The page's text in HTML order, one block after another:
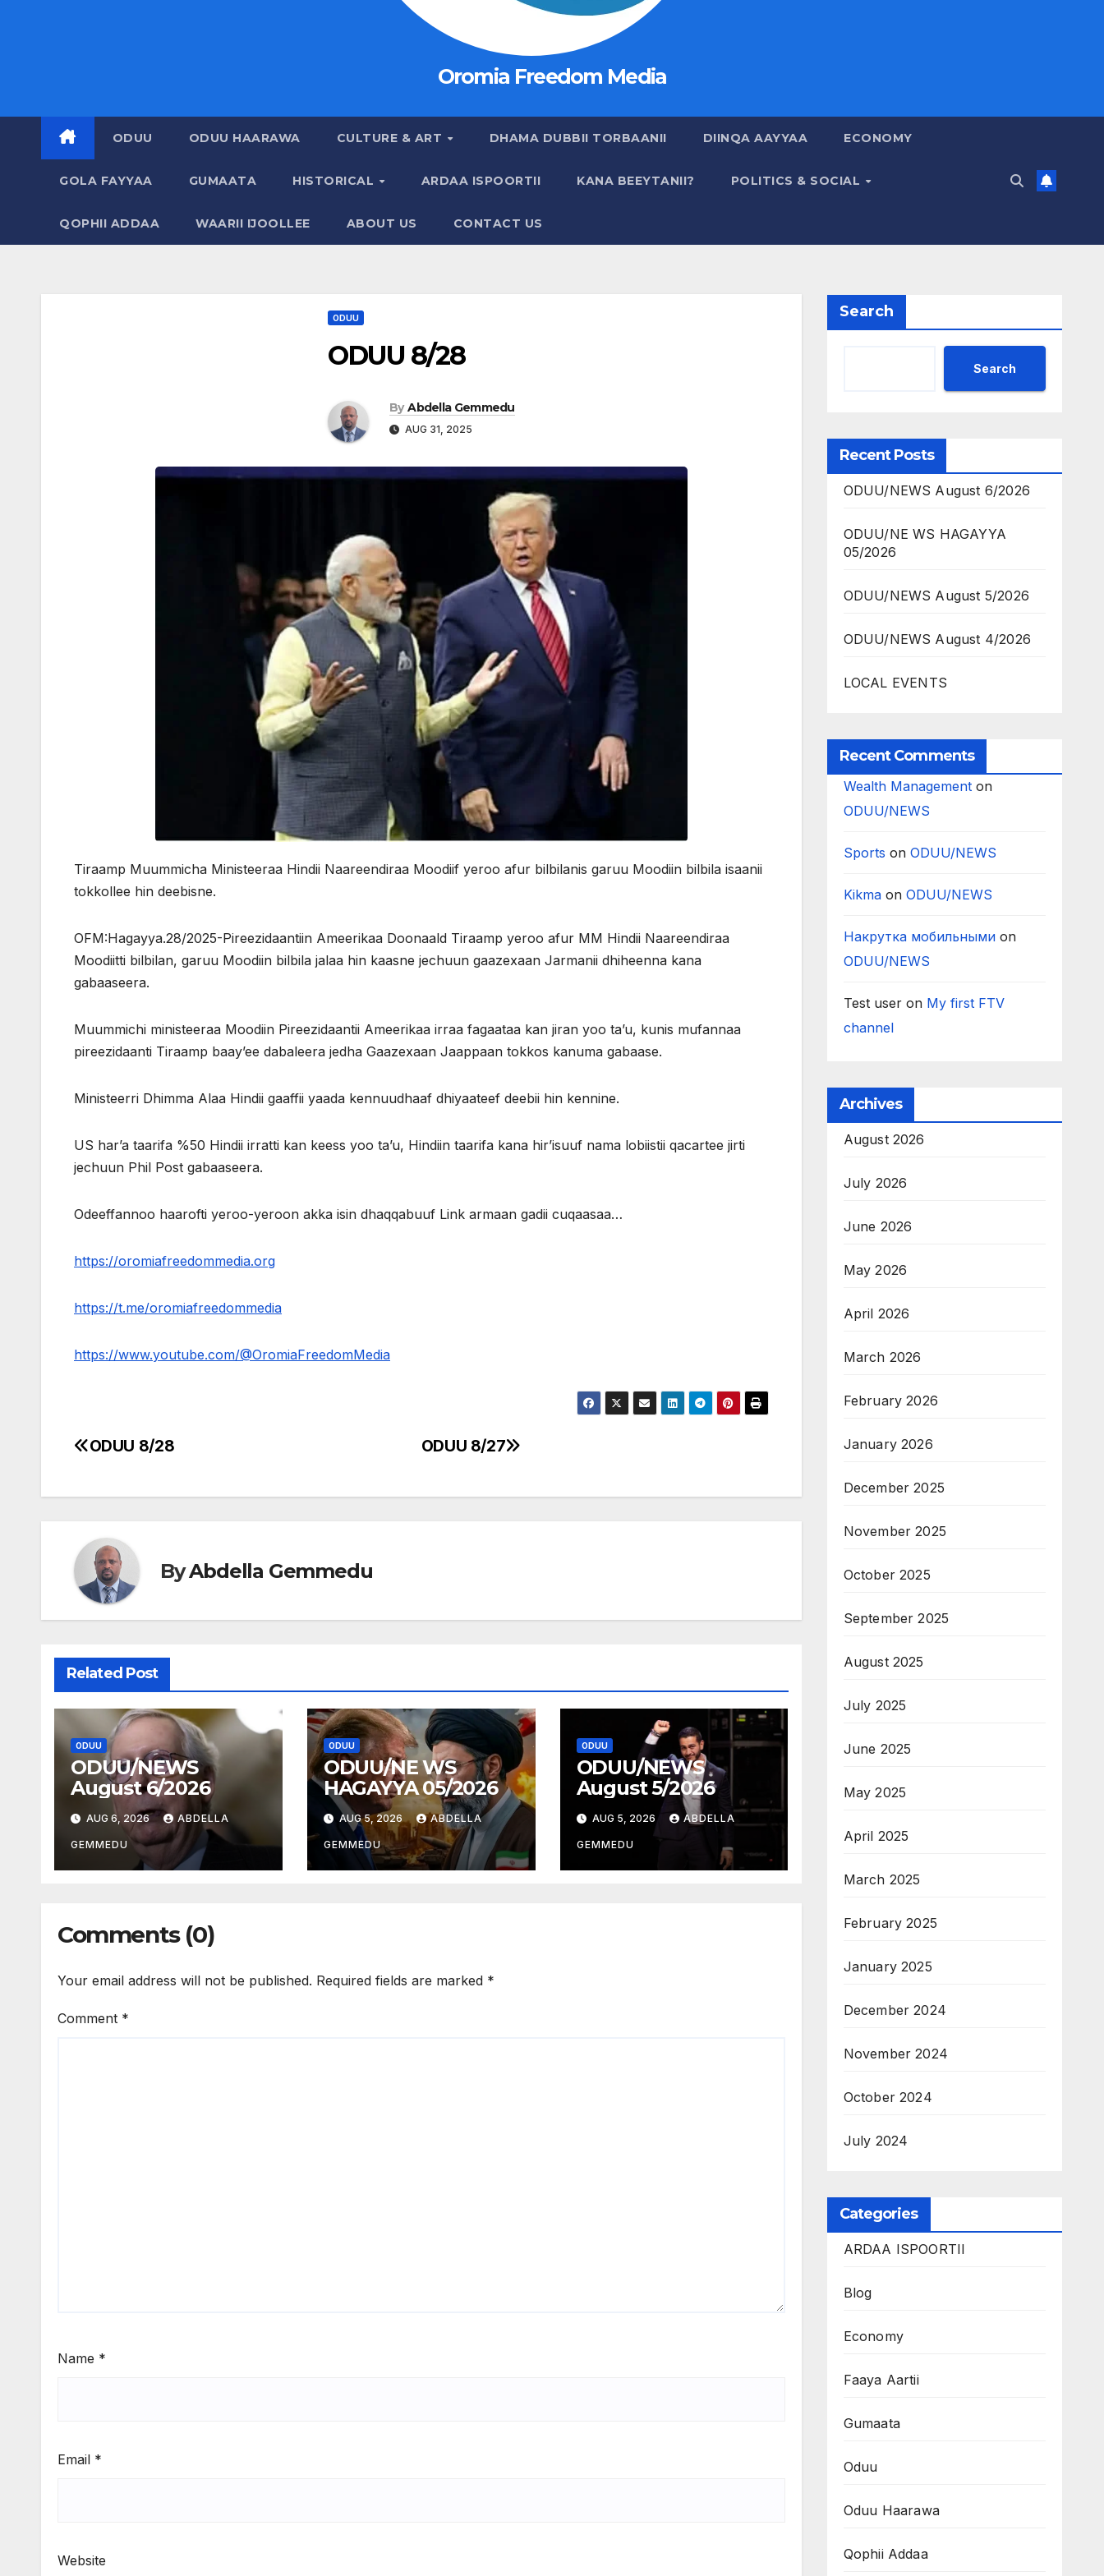
Oromia Freedom Media
ODUU ODUU HAARAWA CULTURE & ART DHAMA DUBBII TORBAANII DIINQA AAYYAA ECONOMY
GOLA FAYYAA GUMAATA HISTORICAL ARDAA ISPOORTII KANA BEEYTANII? POLITICS & SOCIAL
QOPHII ADDAA WAARII IJOOLLEE ABOUT US CONTACT US
ODUU
ODUU 8/28
By Abdella Gemmedu
AUG 31, 2025
Tiraamp Muummicha Ministeeraa Hindii Naareendiraa Moodiif yeroo afur bilbilanis garuu Moodiin bilbila isaanii
tokkollee hin deebisne.
OFM:Hagayya.28/2025-Pireezidaantiin Ameerikaa Doonaald Tiraamp yeroo afur MM Hindii Naareendiraa
Moodiitti bilbilan, garuu Moodiin bilbila jalaa hin kaasne jechuun gaazexaan Jarmanii dhiheenna kana
gabaaseera.
Muummichi ministeeraa Moodiin Pireezidaantii Ameerikaa irraa fagaataa kan jiran yoo ta’u, kunis mufannaa
pireezidaanti Tiraamp baay’ee dabaleera jedha Gaazexaan Jaappaan tokkos kanuma gabaase.
Ministeerri Dhimma Alaa Hindii gaaffii yaada kennuudhaaf dhiyaateef deebii hin kennine.
US har’a taarifa %50 Hindii irratti kan keess yoo ta’u, Hindiin taarifa kana hir’isuuf nama lobiistii qacartee jirti
jechuun Phil Post gabaaseera.
Odeeffannoo haarofti yeroo-yeroon akka isin dhaqqabuuf Link armaan gadii cuqaasaa…
https://oromiafreedommedia.org
https://t.me/oromiafreedommedia
https://www.youtube.com/@OromiaFreedomMedia
Post
ODUU 8/27
ODUU 8/28
ByAbdella Gemmedu
Related Post
ODUU
ODUU/NEWS
August 6/2026
AUG 6, 2026 ABDELLA
GEMMEDU
ODUU
ODUU/NE WS
HAGAYYA 05/2026
AUG 5, 2026 ABDELLA
GEMMEDU
ODUU
ODUU/NEWS
August 5/2026
AUG 5, 2026 ABDELLA
GEMMEDU
Comments (0)
Your email address will not be published. Required fields are marked *
Comment *
Name *
Email *
Website
Search
Search
Recent Posts
ODUU/NEWS August 6/2026
ODUU/NE WS HAGAYYA
05/2026
ODUU/NEWS August 5/2026
ODUU/NEWS August 4/2026
LOCAL EVENTS
Recent Comments
Wealth Managementon
ODUU/NEWS
Sports on ODUU/NEWS
Kikmaon ODUU/NEWS
Накрутка мобильнымиon
ODUU/NEWS
Test useron My first FTV
channel
Archives
August 2026
July 2026
June 2026
May 2026
April 2026
March 2026
February 2026
January 2026
December 2025
November 2025
October 2025
September 2025
August 2025
July 2025
June 2025
May 2025
April 2025
March 2025
February 2025
January 2025
December 2024
November 2024
October 2024
July 2024
Categories
ARDAA ISPOORTII
Blog
Economy
Faaya Aartii
Gumaata
Oduu
Oduu Haarawa
Qophii Addaa